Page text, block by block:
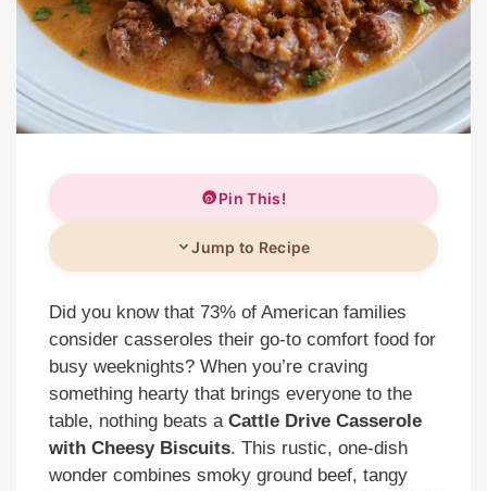
Pin This!
Jump to Recipe
Did you know that 73% of American families
consider casseroles their go-to comfort food for
busy weeknights? When you’re craving
something hearty that brings everyone to the
table, nothing beats a Cattle Drive Casserole
with Cheesy Biscuits. This rustic, one-dish
wonder combines smoky ground beef, tangy